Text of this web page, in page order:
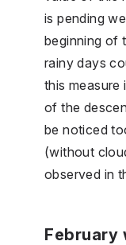
is pending
beginning of
rainy days
this measure
of the
be noticed
(without
observed in
February